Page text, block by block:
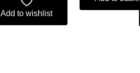
Add to wishlist